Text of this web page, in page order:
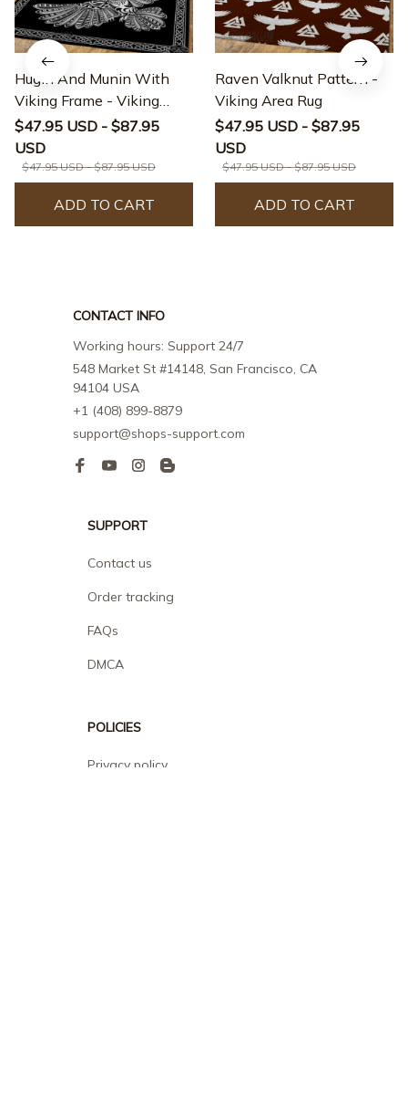
Hugin And Munin With
Viking Frame - Viking
Area Rug
$47.95 USD - $87.95
USD
$47.95 USD - $87.95 USD
ADD TO CART
Raven Valknut Pattern -
Viking Area Rug
$47.95 USD - $87.95
USD
$47.95 USD - $87.95 USD
ADD TO CART
CONTACT INFO
Working hours: Support 24/7
548 Market St #14148, San Francisco, CA
94104 USA
+1 (408) 899-8879
support@shops-support.com
SUPPORT
Contact us
Order tracking
FAQs
DMCA
POLICIES
Privacy policy